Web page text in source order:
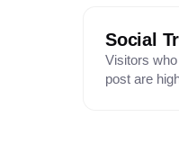
Social
Visitors
post are